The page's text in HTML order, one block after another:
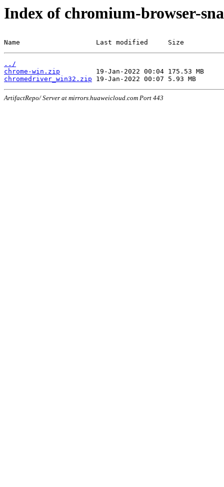
Index of chromium-browser-
Name                   Last modified     Size
../
chrome-win.zip
chromedriver_win32.zip
ArtifactRepo/ Server at mirrors.huaweicloud.com Port 443